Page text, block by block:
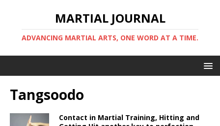
MARTIAL JOURNAL
ADVANCING MARTIAL ARTS, ONE WORD AT A TIME.
Tangsoodo
Contact in Martial Training, Hitting and